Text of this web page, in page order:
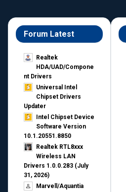
Forum Latest
Realtek
HDA/UAD/Compone
nt Drivers
Universal Intel
Chipset Drivers
Updater​
Intel Chipset Device
Software Version
10.1.20551.8850
Realtek RTL8xxx
Wireless LAN
Drivers 1.0.0.283 (July
31, 2026)
Marvell/Aquantia